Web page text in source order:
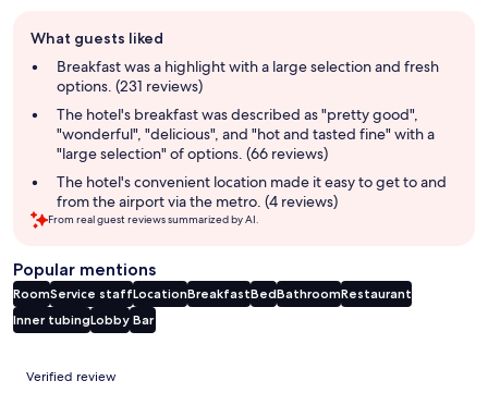
review
summary
What guests liked
Breakfast was a highlight with a large selection and fresh
options. (231 reviews)
The hotel's breakfast was described as "pretty good",
"wonderful", "delicious", and "hot and tasted fine" with a
"large selection" of options. (66 reviews)
The hotel's convenient location made it easy to get to and
from the airport via the metro. (4 reviews)
From real guest reviews summarized by AI.
Popular mentions
RoomService staffLocationBreakfastBedBathroomRestaurant
Inner tubingLobby Bar
Reviews
Verified review